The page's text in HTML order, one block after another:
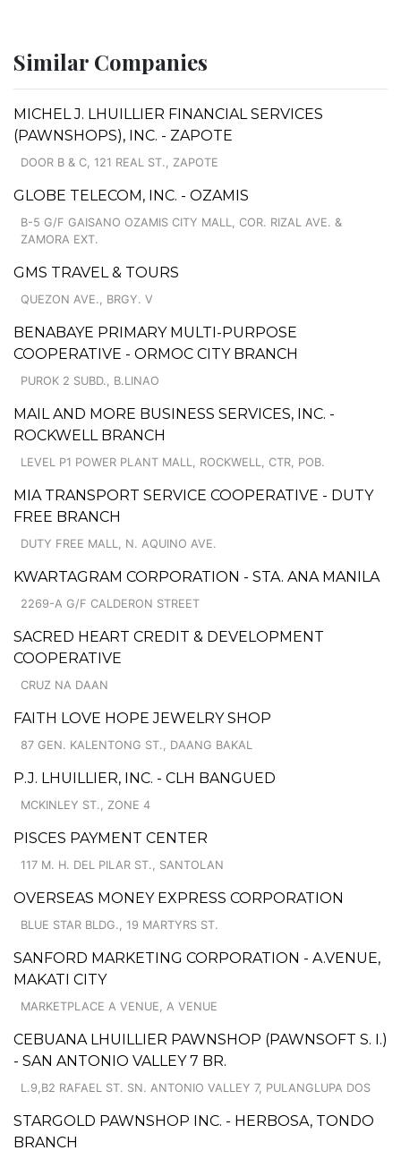
Similar Companies
MICHEL J. LHUILLIER FINANCIAL SERVICES
(PAWNSHOPS), INC. - ZAPOTE
DOOR B & C, 121 REAL ST., ZAPOTE
GLOBE TELECOM, INC. - OZAMIS
B-5 G/F GAISANO OZAMIS CITY MALL, COR. RIZAL AVE. &
ZAMORA EXT.
GMS TRAVEL & TOURS
QUEZON AVE., BRGY. V
BENABAYE PRIMARY MULTI-PURPOSE
COOPERATIVE - ORMOC CITY BRANCH
PUROK 2 SUBD., B.LINAO
MAIL AND MORE BUSINESS SERVICES, INC. -
ROCKWELL BRANCH
LEVEL P1 POWER PLANT MALL, ROCKWELL, CTR, POB.
MIA TRANSPORT SERVICE COOPERATIVE - DUTY
FREE BRANCH
DUTY FREE MALL, N. AQUINO AVE.
KWARTAGRAM CORPORATION - STA. ANA MANILA
2269-A G/F CALDERON STREET
SACRED HEART CREDIT & DEVELOPMENT
COOPERATIVE
CRUZ NA DAAN
FAITH LOVE HOPE JEWELRY SHOP
87 GEN. KALENTONG ST., DAANG BAKAL
P.J. LHUILLIER, INC. - CLH BANGUED
MCKINLEY ST., ZONE 4
PISCES PAYMENT CENTER
117 M. H. DEL PILAR ST., SANTOLAN
OVERSEAS MONEY EXPRESS CORPORATION
BLUE STAR BLDG., 19 MARTYRS ST.
SANFORD MARKETING CORPORATION - A.VENUE,
MAKATI CITY
MARKETPLACE A VENUE, A VENUE
CEBUANA LHUILLIER PAWNSHOP (PAWNSOFT S. I.)
- SAN ANTONIO VALLEY 7 BR.
L.9,B2 RAFAEL ST. SN. ANTONIO VALLEY 7, PULANGLUPA DOS
STARGOLD PAWNSHOP INC. - HERBOSA, TONDO
BRANCH